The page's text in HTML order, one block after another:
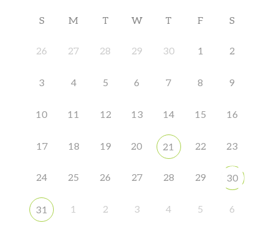
S M T W T F S
26 27 28 29 30 1 2
3 4 5 6 7 8 9
10 11 12 13 14 15 16
17 18 19 20 21 22 23
24 25 26 27 28 29 30
31 1 2 3 4 5 6